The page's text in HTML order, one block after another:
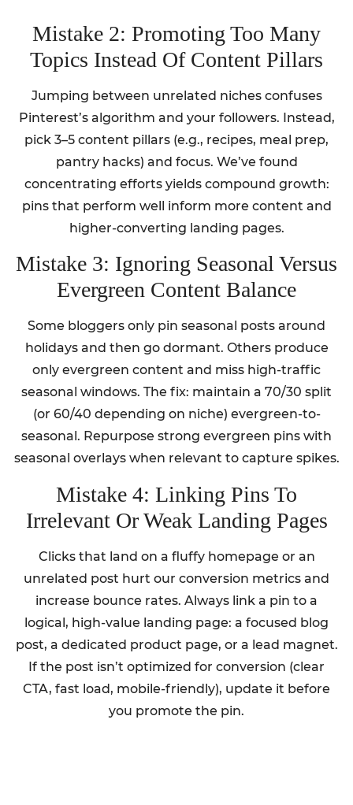
Mistake 2: Promoting Too Many
Topics Instead Of Content Pillars
Jumping between unrelated niches confuses
Pinterest’s algorithm and your followers. Instead,
pick 3–5 content pillars (e.g., recipes, meal prep,
pantry hacks) and focus. We’ve found
concentrating efforts yields compound growth:
pins that perform well inform more content and
higher-converting landing pages.
Mistake 3: Ignoring Seasonal Versus
Evergreen Content Balance
Some bloggers only pin seasonal posts around
holidays and then go dormant. Others produce
only evergreen content and miss high-traffic
seasonal windows. The fix: maintain a 70/30 split
(or 60/40 depending on niche) evergreen-to-
seasonal. Repurpose strong evergreen pins with
seasonal overlays when relevant to capture spikes.
Mistake 4: Linking Pins To
Irrelevant Or Weak Landing Pages
Clicks that land on a fluffy homepage or an
unrelated post hurt our conversion metrics and
increase bounce rates. Always link a pin to a
logical, high-value landing page: a focused blog
post, a dedicated product page, or a lead magnet.
If the post isn’t optimized for conversion (clear
CTA, fast load, mobile-friendly), update it before
you promote the pin.